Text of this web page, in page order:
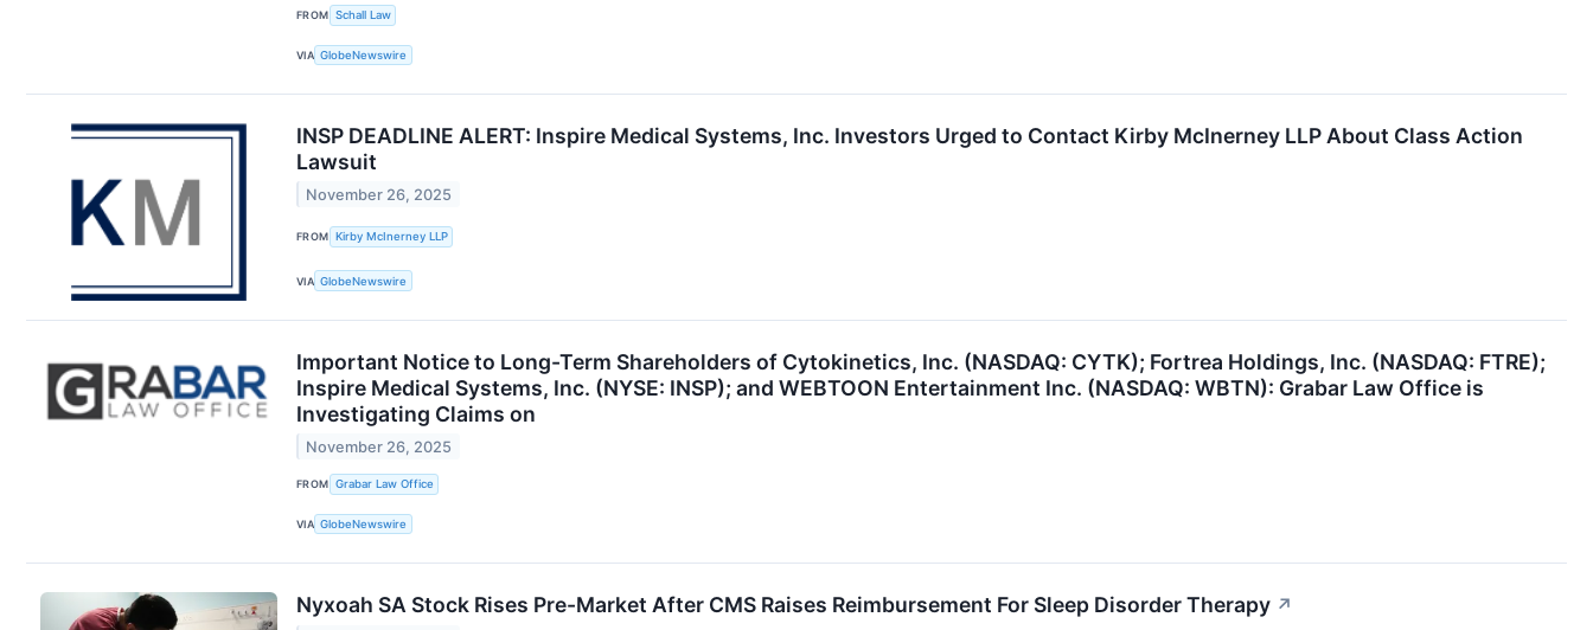
FROM Schall Law
VIA GlobeNewswire
INSP DEADLINE ALERT: Inspire Medical Systems, Inc. Investors Urged to Contact Kirby McInerney LLP About Class Action
Lawsuit
November 26, 2025
FROM Kirby McInerney LLP
VIA GlobeNewswire
Important Notice to Long-Term Shareholders of Cytokinetics, Inc. (NASDAQ: CYTK); Fortrea Holdings, Inc. (NASDAQ: FTRE);
Inspire Medical Systems, Inc. (NYSE: INSP); and WEBTOON Entertainment Inc. (NASDAQ: WBTN): Grabar Law Office is
Investigating Claims on
November 26, 2025
FROM Grabar Law Office
VIA GlobeNewswire
Nyxoah SA Stock Rises Pre-Market After CMS Raises Reimbursement For Sleep Disorder Therapy ↗